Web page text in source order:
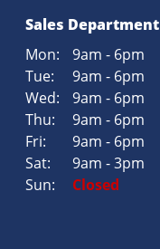
Sales Department
Mon:
9am - 6pm
Tue:
9am - 6pm
Wed:
9am - 6pm
Thu:
9am - 6pm
Fri:
9am - 6pm
Sat:
9am - 3pm
Sun:
Closed